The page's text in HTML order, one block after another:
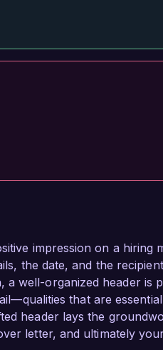
impression on a hiring
the date, and the
a well-organized header is
that are
header lays the
letter, and ultimately